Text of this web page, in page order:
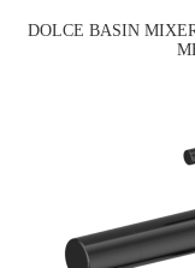
DOLCE BASIN